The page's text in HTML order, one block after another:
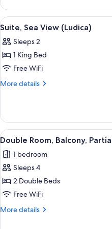
Suite,
Sea
View
View
all
photos
for
Suite,
Sea
11
Suite, Sea View (Ludica)
Sleeps 2
1 King Bed
Free WiFi
More details
More
Sea
View
(Ludica)
View
all
photos
for
Double
Room,
Balcony,
1
Double Room, Balcony,
1 bedroom
Sleeps 4
2 Double Beds
Free WiFi
More details
More